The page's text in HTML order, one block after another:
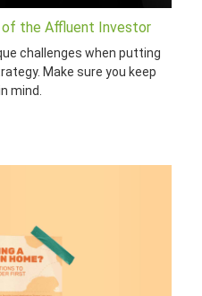
of the Affluent Investor
challenges when putting
Make sure you keep
mind.